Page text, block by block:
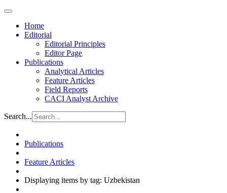
Home
Editorial
Editorial Principles
Editor Page
Publications
Analytical Articles
Feature Articles
Field Reports
CACI Analyst Archive
Search...
Publications
Feature Articles
Displaying items by tag: Uzbekistan